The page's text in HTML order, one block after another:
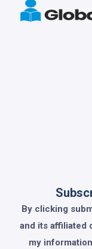
By clicking
and its affiliated
my